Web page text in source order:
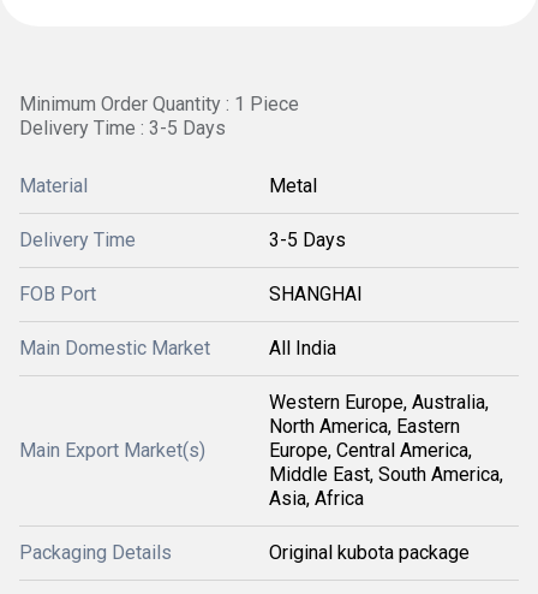
Minimum Order Quantity : 1 Piece
Delivery Time : 3-5 Days
Material Metal
Delivery Time 3-5 Days
FOB Port SHANGHAI
Main Domestic Market All India
Main Export Market(s)
Western Europe, Australia,
North America, Eastern
Europe, Central America,
Middle East, South America,
Asia, Africa
Packaging Details Original kubota package